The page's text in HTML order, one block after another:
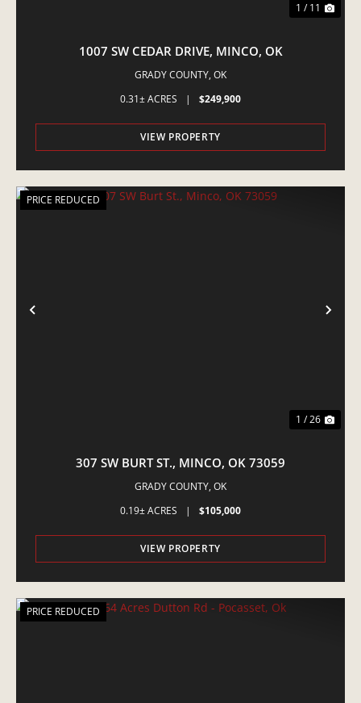
1 / 11
1007 SW CEDAR DRIVE, MINCO, OK
GRADY COUNTY, OK
0.31± ACRES
| $249,900
VIEW PROPERTY
PREVIOUS
PRICE REDUCED
1 / 26
307 SW BURT ST., MINCO, OK 73059
GRADY COUNTY, OK
0.19± ACRES
| $105,000
VIEW PROPERTY
PRICE REDUCED